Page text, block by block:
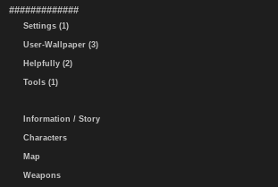
#############
Settings (1)
User-Wallpaper (3)
Helpfully (2)
Tools (1)
Information / Story
Characters
Map
Weapons